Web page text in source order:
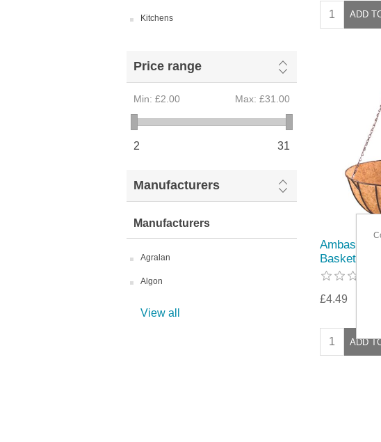
Kitchens
Price range
Min: £2.00 Max: £31.00
2 31
Manufacturers
Manufacturers
Agralan
Algon
View all
Basket
£4.49